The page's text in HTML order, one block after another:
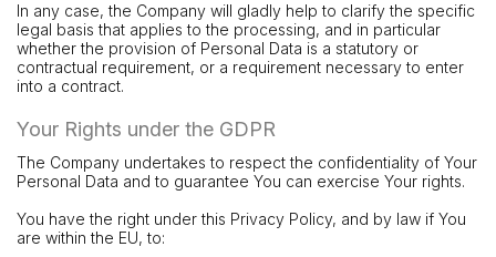
In any case, the Company will gladly help to clarify the specific
legal basis that applies to the processing, and in particular
whether the provision of Personal Data is a statutory or
contractual requirement, or a requirement necessary to enter
into a contract.
Your Rights under the GDPR
The Company undertakes to respect the confidentiality of Your
Personal Data and to guarantee You can exercise Your rights.
You have the right under this Privacy Policy, and by law if You
are within the EU, to: